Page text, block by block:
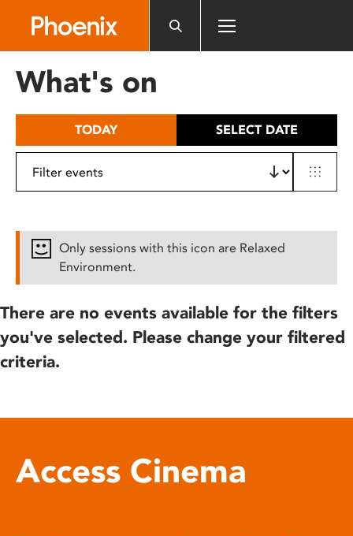
includes
What's on
TODAY SELECT DATE
Only sessions with this icon are Relaxed
Environment.
There are no events available for the filters
you've selected. Please change your filtered
criteria.
Access Cinema